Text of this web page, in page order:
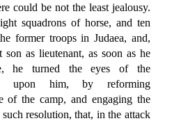
could be not the least jealousy.
squadrons of horse, and ten
former troops in Judaea, and,
as lieutenant, as soon as he
he turned the eyes of the
upon him, by reforming
of the camp, and engaging the
resolution, that, in the attack